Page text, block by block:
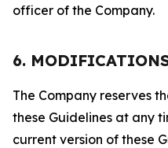
officer of the Company.
6.
The Company reserves
these Guidelines at any
current version of these